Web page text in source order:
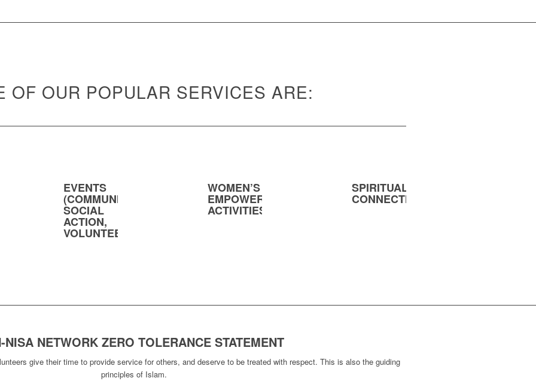
OF OUR POPULAR SERVICES ARE:
EVENTS
(COMMUNITY,
SOCIAL
ACTION,
VOLUNTEERING)
WOMEN’S
EMPOWERMENT
ACTIVITIES
SPIRITUAL
CONNECTION
NISA NETWORK ZERO TOLERANCE STATEMENT
give their time to provide service for others, and deserve to be treated with respect. This is also the guiding
principles of Islam.